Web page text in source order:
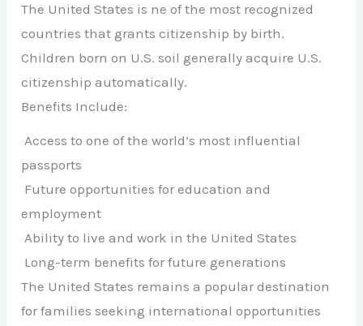
The United States is ne of the most recognized
countries that grants citizenship by birth.
Children born on U.S. soil generally acquire U.S.
citizenship automatically.
Benefits Include:
Access to one of the world’s most influential
passports
Future opportunities for education and
employment
Ability to live and work in the United States
Long-term benefits for future generations
The United States remains a popular destination
for families seeking international opportunities